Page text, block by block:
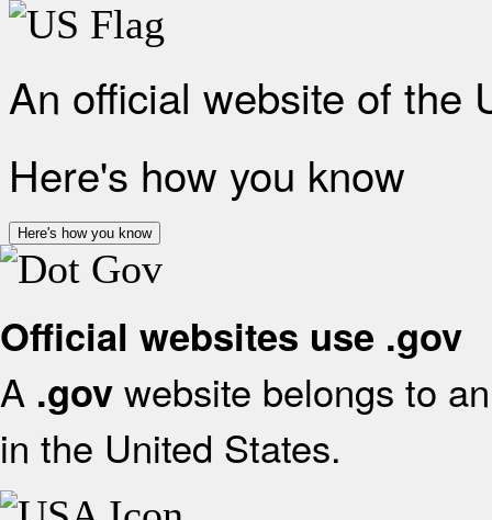
An official website of the
Here's how you know
Here's how you know
Official websites use .gov
A .gov website belongs to
in the United States.